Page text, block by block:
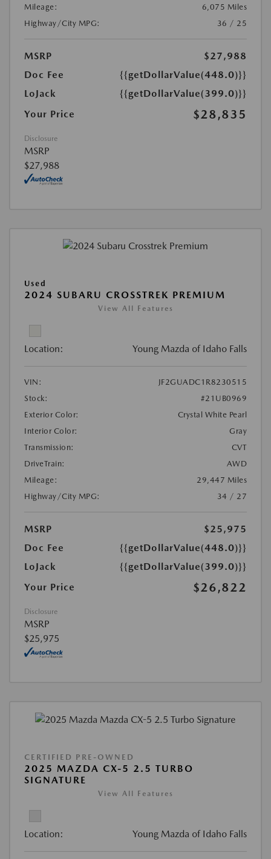
Mileage:
6,075 Miles
Highway/City MPG:
36 / 25
MSRP
$27,988
Doc Fee
{{getDollarValue(448.0)}}
LoJack
{{getDollarValue(399.0)}}
Your Price
$28,835
Disclosure
MSRP
$27,988
Used
2024 SUBARU CROSSTREK PREMIUM
View All Features
Location: Young Mazda of Idaho Falls
VIN:
JF2GUADC1R8230515
Stock:
#21UB0969
Exterior Color:
Crystal White Pearl
Interior Color:
Gray
Transmission:
CVT
DriveTrain:
AWD
Mileage:
29,447 Miles
Highway/City MPG:
34 / 27
MSRP
$25,975
Doc Fee
{{getDollarValue(448.0)}}
LoJack
{{getDollarValue(399.0)}}
Your Price
$26,822
Disclosure
MSRP
$25,975
CERTIFIED PRE-OWNED
2025 MAZDA CX-5 2.5 TURBO
SIGNATURE
View All Features
Location: Young Mazda of Idaho Falls